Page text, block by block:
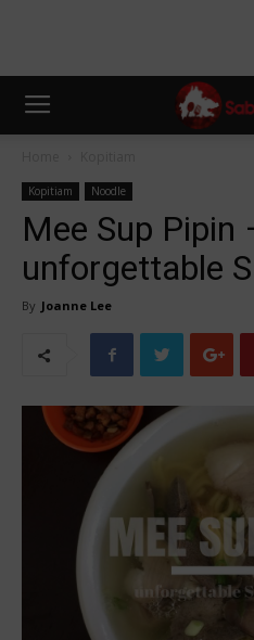
Kopitiam Noodle
Mee Sup
unforgettable
By Joanne Lee